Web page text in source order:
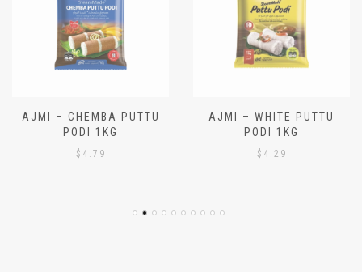
AJMI – CHEMBA PUTTU
PODI 1KG
AJMI – WHITE PUTTU
PODI 1KG